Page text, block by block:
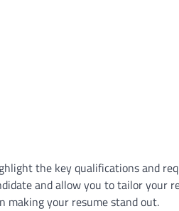
the key qualifications and
and allow you to tailor your
making your resume stand out.